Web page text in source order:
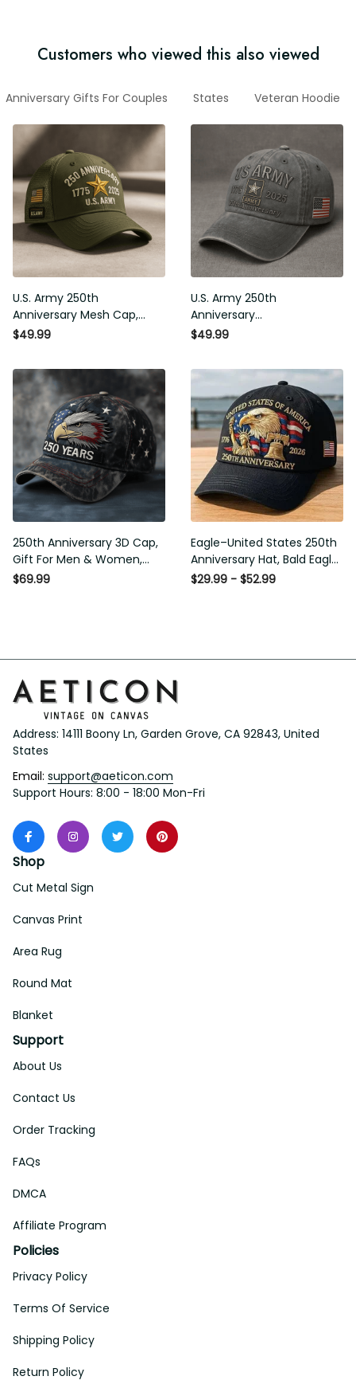
Customers who viewed this also viewed
Anniversary Gifts For Couples States Veteran Hoodie
U.S. Army 250th Anniversary
Mesh Cap, Embroidery Mesh,
Unique Gift for Men
$49.99
U.S. Army 250th Anniversary
Commemorative Cap,
Embroidered Cap, Gift Idea
$49.99
250th Anniversary 3D Cap,
Gift For Men & Women,
Funny Gift Idea
$69.99
Eagle–United States 250th
Anniversary Hat, Bald Eagle
Printing Patriotic Baseball
$29.99 - $52.99
Address: 14111 Boony Ln, Garden Grove, CA 92843, United
States
Email: support@aeticon.com
Support Hours: 8:00 - 18:00 Mon-Fri
Shop
Cut Metal Sign
Canvas Print
Area Rug
Round Mat
Blanket
Support
About Us
Contact Us
Order Tracking
FAQs
DMCA
Affiliate Program
Policies
Privacy Policy
Terms Of Service
Shipping Policy
Return Policy